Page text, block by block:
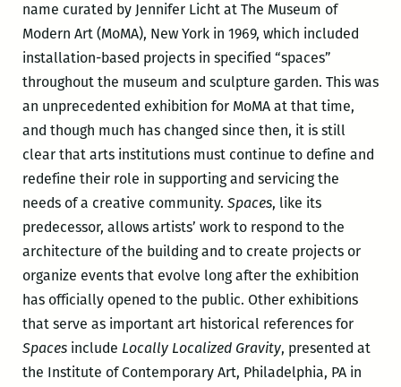
name curated by Jennifer Licht at The Museum of
Modern Art (MoMA), New York in 1969, which included
installation-based projects in specified “spaces”
throughout the museum and sculpture garden. This was
an unprecedented exhibition for MoMA at that time,
and though much has changed since then, it is still
clear that arts institutions must continue to define and
redefine their role in supporting and servicing the
needs of a creative community. Spaces, like its
predecessor, allows artists’ work to respond to the
architecture of the building and to create projects or
organize events that evolve long after the exhibition
has officially opened to the public. Other exhibitions
that serve as important art historical references for
Spacesinclude Locally Localized Gravity, presented at
the Institute of Contemporary Art, Philadelphia, PA in